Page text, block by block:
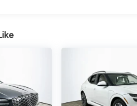
2026 Genesis GV80 2.5T Select
luxury SUVs.